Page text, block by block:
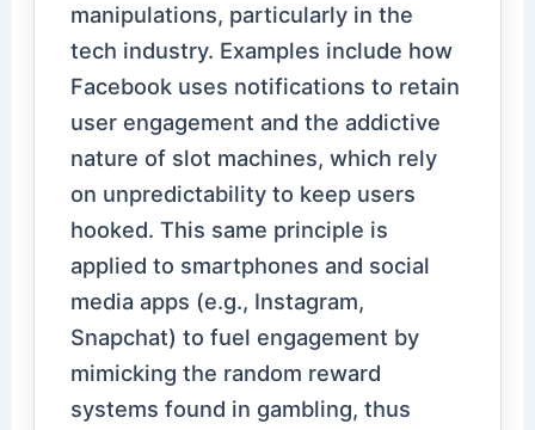
manipulations, particularly in the
tech industry. Examples include how
Facebook uses notifications to retain
user engagement and the addictive
nature of slot machines, which rely
on unpredictability to keep users
hooked. This same principle is
applied to smartphones and social
media apps (e.g., Instagram,
Snapchat) to fuel engagement by
mimicking the random reward
systems found in gambling, thus